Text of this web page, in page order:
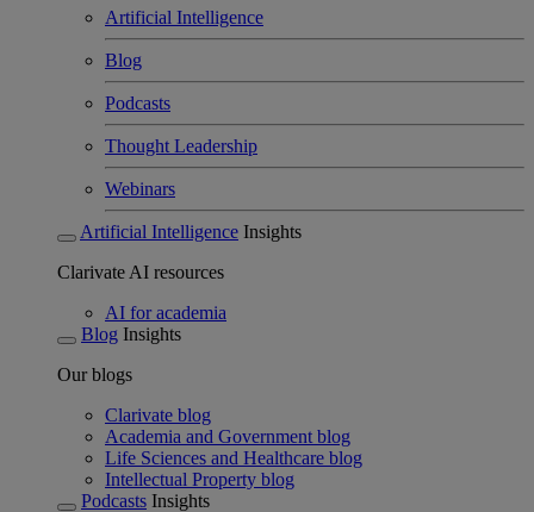
Artificial Intelligence
Blog
Podcasts
Thought Leadership
Webinars
Artificial Intelligence Insights
Clarivate AI resources
AI for academia
Blog Insights
Our blogs
Clarivate blog
Academia and Government blog
Life Sciences and Healthcare blog
Intellectual Property blog
Podcasts Insights